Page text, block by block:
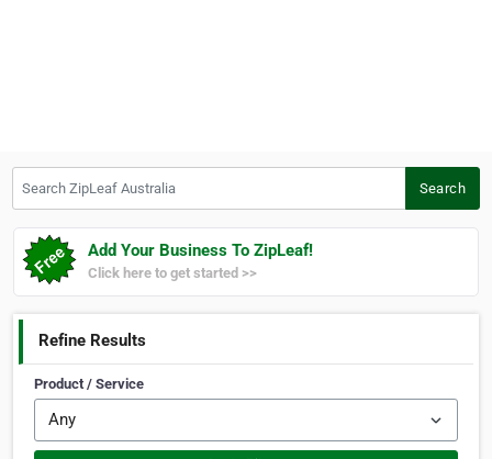
Search
Add Your Business To ZipLeaf!
Click here to get started >>
Refine Results
Product / Service